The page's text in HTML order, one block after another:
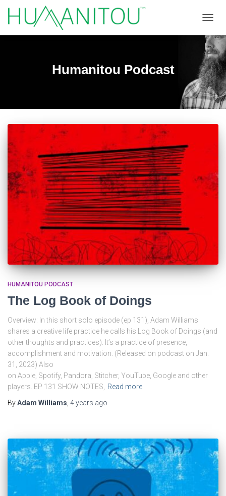
Humanitou Podcast
HUMANITOU PODCAST
The Log Book of Doings
Overview: In this short solo episode (ep 131), Adam Williams
shares a creative life practice he calls his Log Book of Doings (and
other thoughts and practices). It’s a practice of presence,
accomplishment and motivation. (Released on podcast on Jan.
31, 2023) Also
on Apple, Spotify, Pandora, Stitcher, YouTube, Google and other
players. EP 131 SHOW NOTES,
Read more
ByAdam Williams 4 years ago